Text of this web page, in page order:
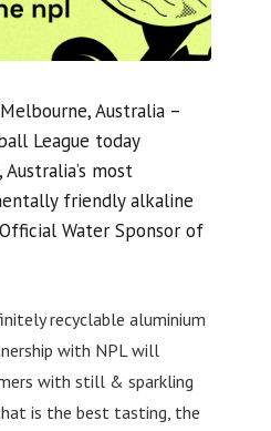
Australia –
League today
most
friendly alkaline
Water Sponsor of
recyclable aluminium
with NPL will
with still & sparkling
is the best tasting, the